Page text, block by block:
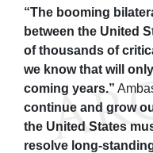
“The booming
between the United
of thousands of
we know that will
coming years.”
continue and grow
the United States
resolve long-